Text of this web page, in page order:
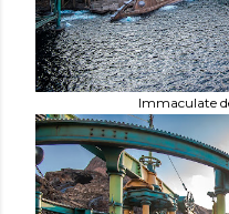
Immaculate